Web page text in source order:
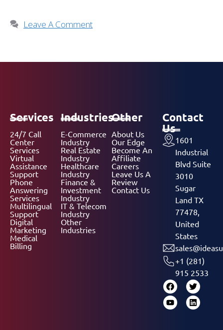
Leave A Comment
Services
24/7 Call
Center
Services
Virtual
Assistance
Support
Phone
Answering
Services
Multilingual
Support
Digital
Marketing
Medical
Billing
Industries
E-Commerce
Industry
Real Estate
Industry
Healthcare
Industry
Finance &
Investment
Industry
IT & Telecom
Industry
Other
Industries
Other
About Us
Our Edge
Become An
Affiliate
Careers
Leave Us A
Review
Contact Us
Contact
Us
1601
Industrial
Blvd Suite
3010
Sugar
Land TX
77478,
United
States
+1 (281)
915 2533